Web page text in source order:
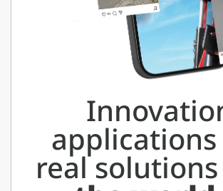
applications
real